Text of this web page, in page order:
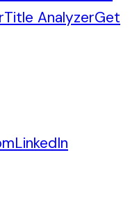
Title AnalyzerGet
LinkedIn